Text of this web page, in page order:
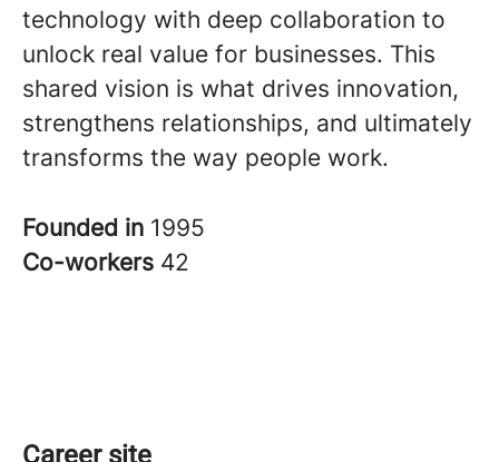
technology with deep collaboration to
unlock real value for businesses. This
shared vision is what drives innovation,
strengthens relationships, and ultimately
transforms the way people work.
Founded in 1995
Co-workers 42
Career site